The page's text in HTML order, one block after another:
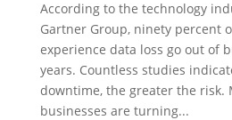
According to the technology
Gartner Group, ninety percent
experience data loss go out of
years. Countless studies
downtime, the greater the risk.
businesses are turning...